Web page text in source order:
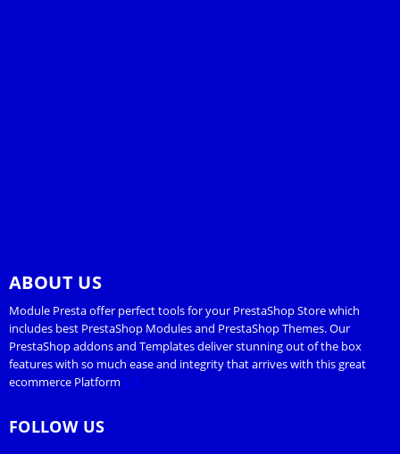
ABOUT US
Module Presta offer perfect tools for your PrestaShop Store which
includes best PrestaShop Modules and PrestaShop Themes. Our
PrestaShop addons and Templates deliver stunning out of the box
features with so much ease and integrity that arrives with this great
ecommerce Platform [...]
FOLLOW US